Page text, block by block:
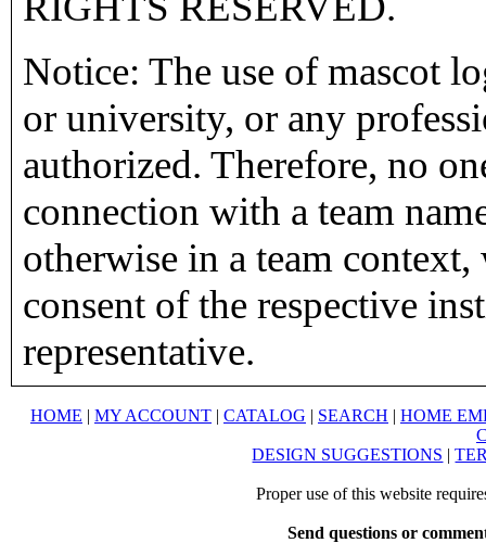
Notice: The use of mascot
or university, or any
authorized. Therefore, no
connection with a team
otherwise in a team
consent of the respective
representative.
HOME | MY ACCOUNT | CATALOG | SEARCH | HOME
DESIGN SUGGESTIONS |
Proper use of this website
Send questions or